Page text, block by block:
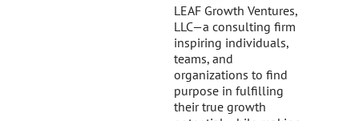
LEAF Growth Ventures,
LLC—a consulting firm
inspiring individuals,
teams, and
organizations to find
purpose in fulfilling
their true growth